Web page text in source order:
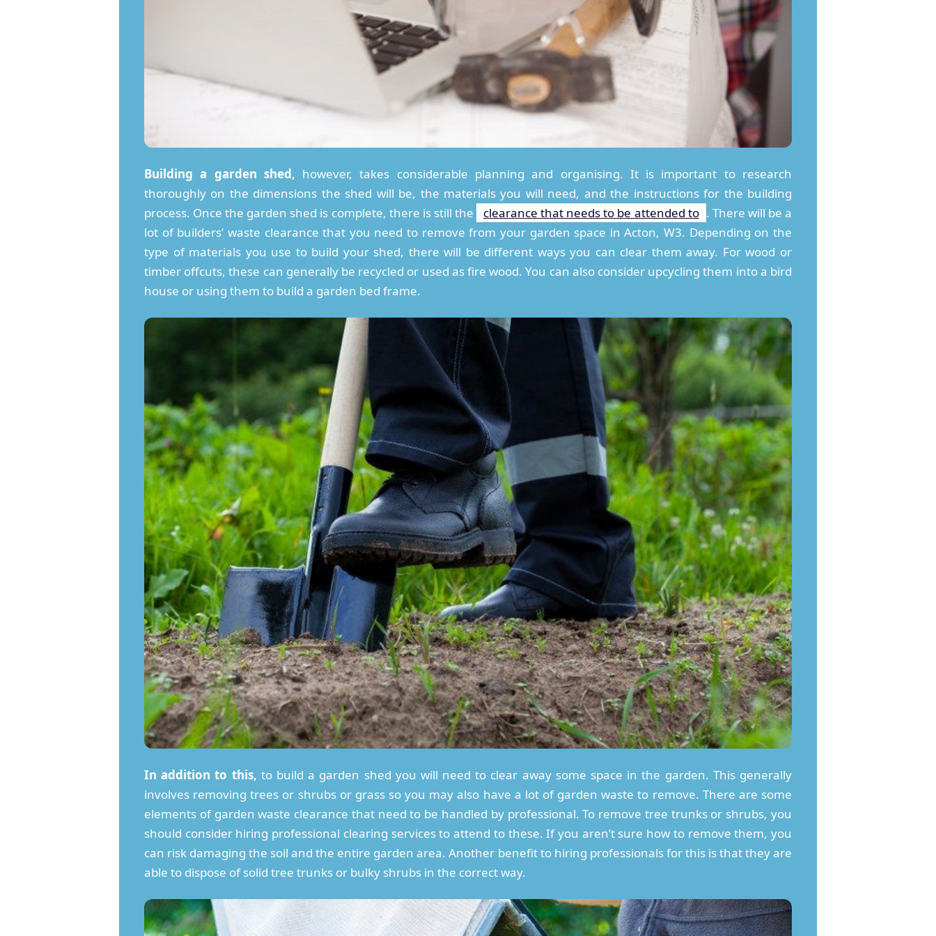
Building a garden shed, however, takes considerable planning and organising. It is important to research
thoroughly on the dimensions the shed will be, the materials you will need, and the instructions for the building
process. Once the garden shed is complete, there is still the
clearance that needs to be attended to . There will be a
lot of builders’ waste clearance that you need to remove from your garden space in Acton, W3. Depending on the
type of materials you use to build your shed, there will be different ways you can clear them away. For wood or
timber offcuts, these can generally be recycled or used as fire wood. You can also consider upcycling them into a bird
house or using them to build a garden bed frame.
In addition to this, to build a garden shed you will need to clear away some space in the garden. This generally
involves removing trees or shrubs or grass so you may also have a lot of garden waste to remove. There are some
elements of garden waste clearance that need to be handled by professional. To remove tree trunks or shrubs, you
should consider hiring professional clearing services to attend to these. If you aren’t sure how to remove them, you
can risk damaging the soil and the entire garden area. Another benefit to hiring professionals for this is that they are
able to dispose of solid tree trunks or bulky shrubs in the correct way.